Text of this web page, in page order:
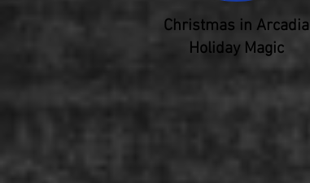
Christmas in Arcadia
Holiday Magic